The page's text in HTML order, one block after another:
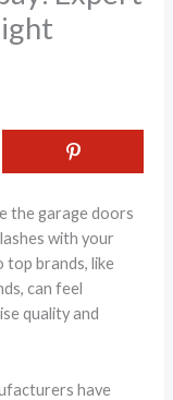
the garage doors
with your
top brands, like
can feel
quality and
have